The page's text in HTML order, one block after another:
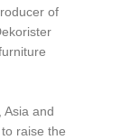
of
Asia and
raise the